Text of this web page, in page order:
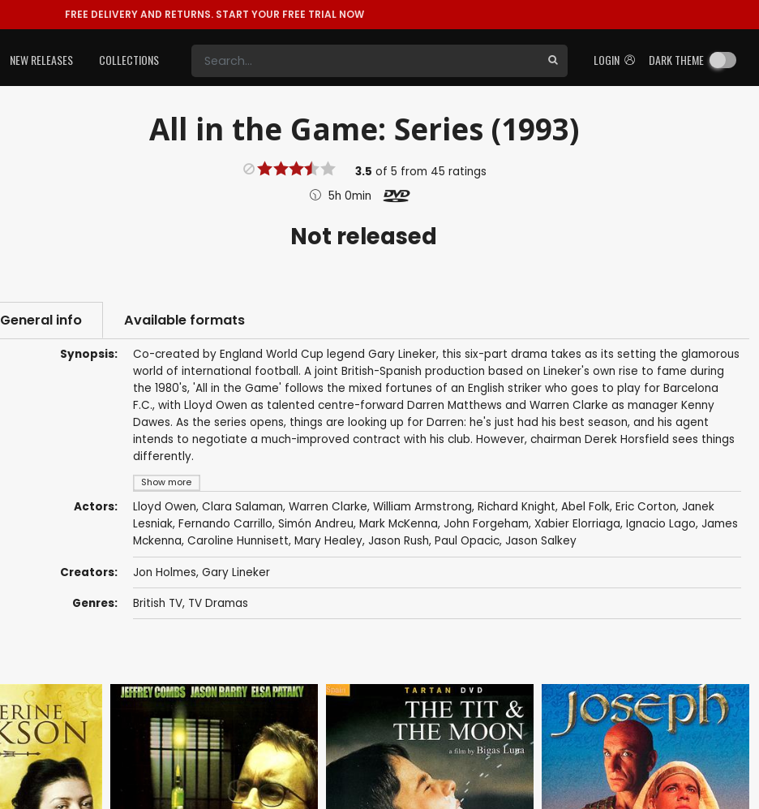
FREE DELIVERY AND RETURNS. START YOUR FREE TRIAL NOW
LOGIN DARK THEME
NEW RELEASES COLLECTIONS
All in the Game: Series (1993)
3.5 of5 from 45 ratings
5h 0min
Not released
General info Available formats
Synopsis:
Show more
Co-created by England World Cup legend Gary Lineker, this six-part drama takes as its setting the glamorous
world of international football. A joint British-Spanish production based on Lineker's own rise to fame during
the 1980's, 'All in the Game' follows the mixed fortunes of an English striker who goes to play for Barcelona
F.C., with Lloyd Owen as talented centre-forward Darren Matthews and Warren Clarke as manager Kenny
Dawes. As the series opens, things are looking up for Darren: he's just had his best season, and his agent
intends to negotiate a much-improved contract with his club. However, chairman Derek Horsfield sees things
differently.
Actors: Lloyd Owen, Clara Salaman, Warren Clarke, William Armstrong, Richard Knight, Abel Folk, Eric Corton, Janek
Lesniak, Fernando Carrillo, Simón Andreu, Mark McKenna, John Forgeham, Xabier Elorriaga, Ignacio Lago, James
Mckenna, Caroline Hunnisett, Mary Healey, Jason Rush, Paul Opacic, Jason Salkey
Creators: Jon Holmes, Gary Lineker
Genres: British TV, TV Dramas